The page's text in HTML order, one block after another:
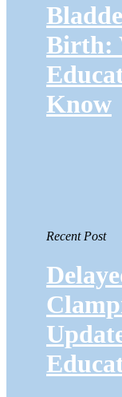
Birth:
Know
Recent Post